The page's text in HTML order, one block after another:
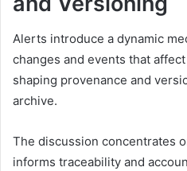
Alerts introduce a dynamic
changes and events that
shaping provenance and
archive.
The discussion concentrates
informs traceability and